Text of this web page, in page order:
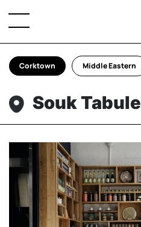
Corktown Middle Eastern
Souk Tabule